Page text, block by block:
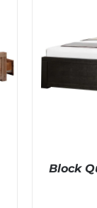
Block